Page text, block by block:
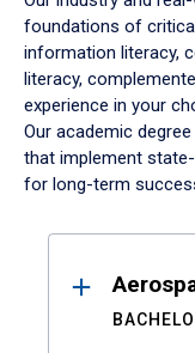
foundations of
information literacy,
literacy,
experience in your
Our academic
that implement
for long-term
Results